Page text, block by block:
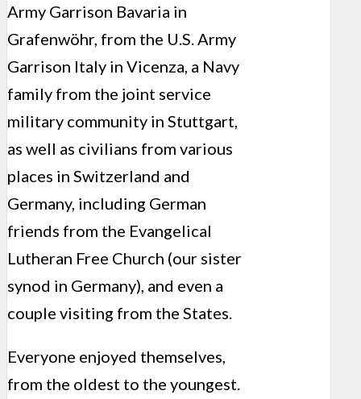
Army Garrison Bavaria in
Grafenwöhr, from the U.S. Army
Garrison Italy in Vicenza, a Navy
family from the joint service
military community in Stuttgart,
as well as civilians from various
places in Switzerland and
Germany, including German
friends from the Evangelical
Lutheran Free Church (our sister
synod in Germany), and even a
couple visiting from the States.
Everyone enjoyed themselves,
from the oldest to the youngest.